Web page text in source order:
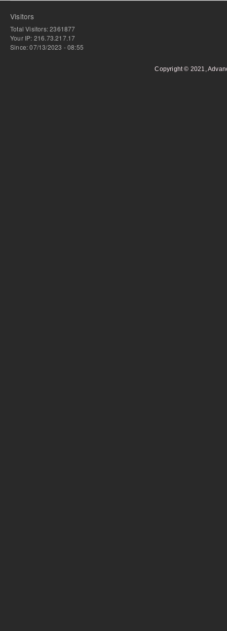
Visitors
Total Visitors: 2361877
Your IP: 216.73.217.17
Since: 07/13/2023 - 08:55
Copyright © 2021,